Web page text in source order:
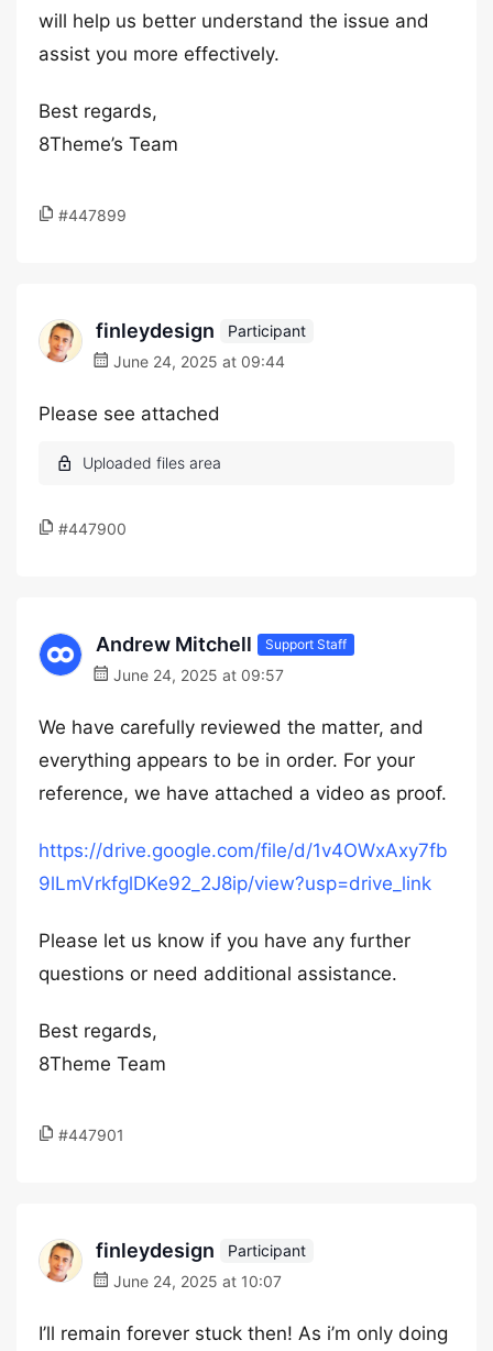
will help us better understand the issue and
assist you more effectively.
Best regards,
8Theme’s Team
#447899
finleydesign
Participant
June 24, 2025 at 09:44
Please see attached
#447900
Andrew Mitchell Support Staff
June 24, 2025 at 09:57
We have carefully reviewed the matter, and
everything appears to be in order. For your
reference, we have attached a video as proof.
https://drive.google.com/file/d/1v4OWxAxy7fb
9lLmVrkfglDKe92_2J8ip/view?usp=drive_link
Please let us know if you have any further
questions or need additional assistance.
Best regards,
8Theme Team
#447901
finleydesign
Participant
June 24, 2025 at 10:07
I’ll remain forever stuck then! As i’m only doing